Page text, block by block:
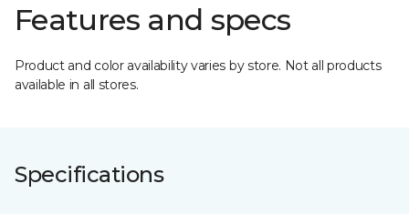
Features and specs
Product and color availability varies by store. Not all products
available in all stores.
Specifications